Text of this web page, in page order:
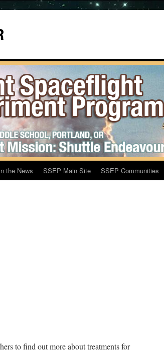
the News SSEP Main Site SSEP Communities
to find out more about treatments for